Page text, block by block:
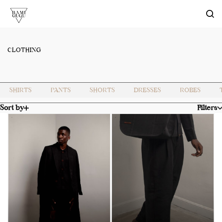
main
CLOTHING
SHIRTS PANTS SHORTS DRESSES ROBES
Sort by Filters